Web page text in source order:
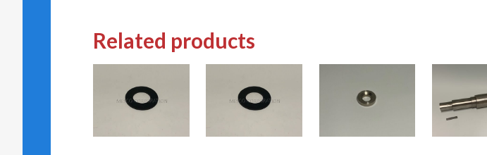
Related products